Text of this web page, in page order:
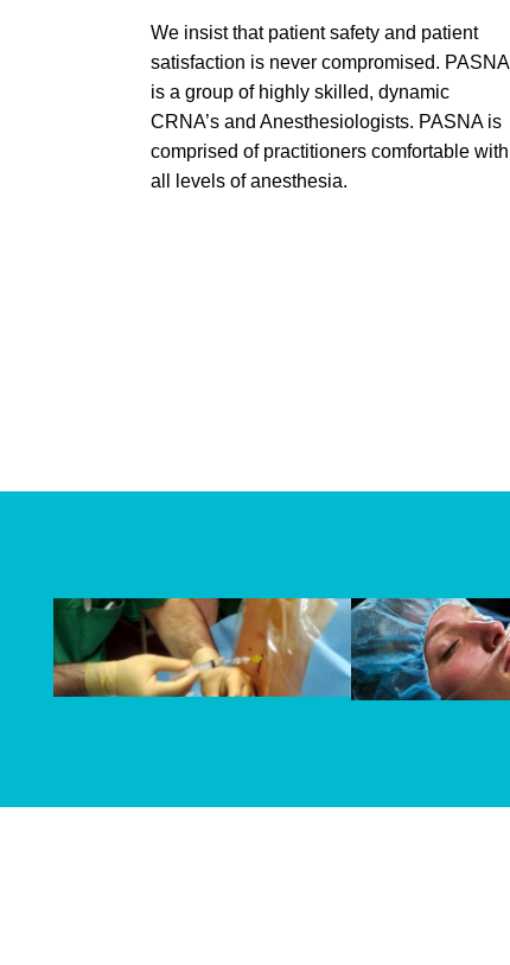
We insist that patient safety and patient
satisfaction is never compromised. PASNA
is a group of highly skilled, dynamic
CRNA’s and Anesthesiologists. PASNA is
comprised of practitioners comfortable with
all levels of anesthesia.